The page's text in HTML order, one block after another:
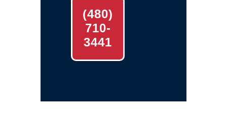
(480)
710-
3441